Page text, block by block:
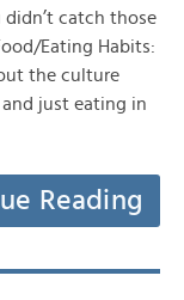
catch those
Eating Habits:
the culture
just eating in
Reading